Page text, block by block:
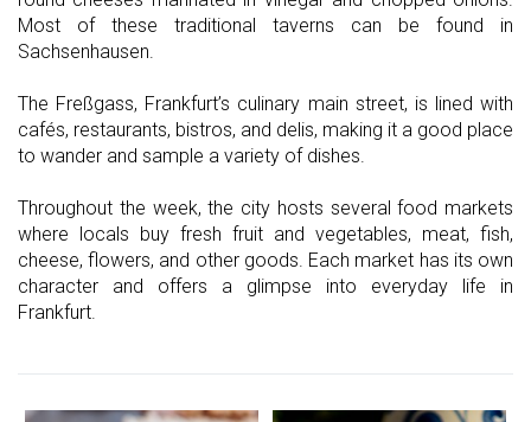
Most of these traditional taverns can be found in
Sachsenhausen.
The Freßgass, Frankfurt’s culinary main street, is lined with
cafés, restaurants, bistros, and delis, making it a good place
to wander and sample a variety of dishes.
Throughout the week, the city hosts several food markets
where locals buy fresh fruit and vegetables, meat, fish,
cheese, flowers, and other goods. Each market has its own
character and offers a glimpse into everyday life in
Frankfurt.